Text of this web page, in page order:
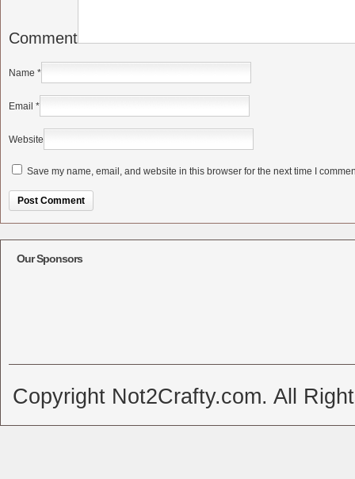
Comment
Name *
Email *
Website
Save my name, email, and website in this browser for the next time I
Our Sponsors
Copyright Not2Crafty.com. All